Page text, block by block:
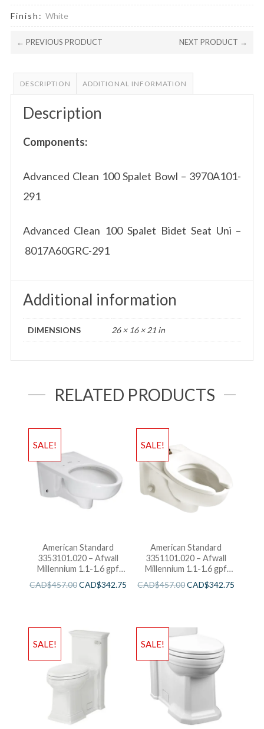
Finish: White
← PREVIOUS PRODUCT NEXT PRODUCT →
DESCRIPTION ADDITIONAL INFORMATION
Description
Components:
Advanced Clean 100 Spalet Bowl – 3970A101-
291
Advanced Clean 100 Spalet Bidet Seat Uni –
8017A60GRC-291
Additional information
DIMENSIONS 26 × 16 × 21 in
RELATED PRODUCTS
SALE!
American Standard
3353101.020 – Afwall
Millennium 1.1-1.6 gpf
Back Spud Elongated
Bowl with EverClean
CAD$457.00CAD$342.75
SALE!
American Standard
3351101.020 – Afwall
Millennium 1.1-1.6 gpf
Top Spud Elongated
Bowl with EverClean
CAD$457.00CAD$342.75
SALE! SALE!